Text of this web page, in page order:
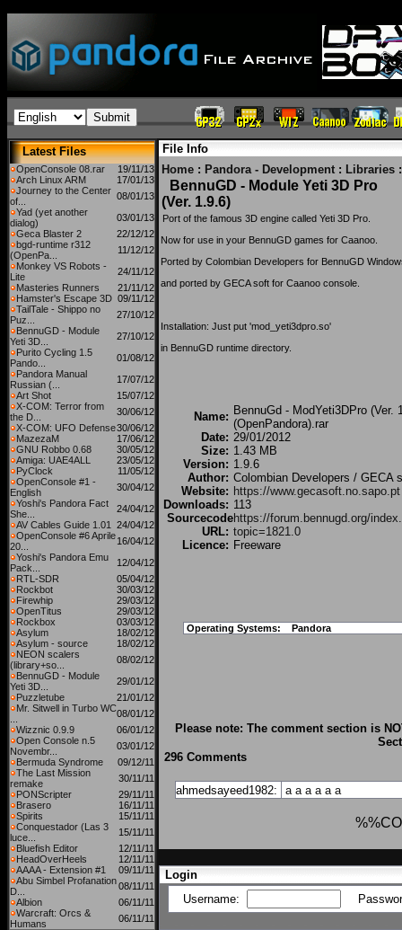
Latest Files
OpenConsole 08.rar
19/11/13
Arch Linux ARM
17/01/13
Journey to the Center
of...
08/01/13
Yad (yet another
dialog)
03/01/13
Geca Blaster 2
22/12/12
bgd-runtime r312
(OpenPa...
11/12/12
Monkey VS Robots -
Lite
24/11/12
Masteries Runners
21/11/12
Hamster's Escape 3D 09/11/12
TailTale - Shippo no
Puz...
27/10/12
BennuGD - Module
Yeti 3D...
27/10/12
Purito Cycling 1.5
Pando...
01/08/12
Pandora Manual
Russian (...
17/07/12
Art Shot
15/07/12
X-COM: Terror from
the D...
30/06/12
X-COM: UFO Defense30/06/12
MazezaM
17/06/12
GNU Robbo 0.68
30/05/12
Amiga: UAE4ALL
23/05/12
PyClock
11/05/12
OpenConsole #1 -
English
30/04/12
Yoshi's Pandora Fact
She...
24/04/12
AV Cables Guide 1.01
24/04/12
OpenConsole #6 Aprile
20...
16/04/12
Yoshi's Pandora Emu
Pack...
12/04/12
RTL-SDR
05/04/12
Rockbot
30/03/12
Firewhip
29/03/12
OpenTitus
29/03/12
Rockbox
03/03/12
Asylum
18/02/12
Asylum - source
18/02/12
NEON scalers
(library+so...
08/02/12
BennuGD - Module
Yeti 3D...
29/01/12
Puzzletube
21/01/12
Mr. Sitwell in Turbo WC08/01/12
Wizznic 0.9.9
06/01/12
Open Console n.5
Novembr...
03/01/12
Bermuda Syndrome
09/12/11
The Last Mission
remake
30/11/11
PONScripter
29/11/11
Brasero
16/11/11
Spirits
15/11/11
Conquestador (Las 3
luce...
15/11/11
Bluefish Editor
12/11/11
HeadOverHeels
12/11/11
AAAA - Extension #1
09/11/11
Abu Simbel Profanation
D...
08/11/11
Albion
06/11/11
Warcraft: Orcs &
Humans
06/11/11
File Info
Home : Pandora - Development : Libraries :
BennuGD - Module Yeti 3D Pro
(Ver. 1.9.6)
Port of the famous 3D engine called Yeti 3D Pro.
Now for use in your BennuGD games for Caanoo.
Ported by Colombian Developers for BennuGD
and ported by GECA soft for Caanoo console.
Installation: Just put 'mod_yeti3dpro.so'
in BennuGD runtime directory.
Name: BennuGd - ModYeti3DPro (Ver.
(OpenPandora).rar
Date: 29/01/2012
Size: 1.43 MB
Version: 1.9.6
Author: Colombian Developers / GECA
Website: https://www.gecasoft.no.sapo.pt
Downloads: 113
Sourcecode
URL:
https://forum.bennugd.org/
topic=1821.0
Licence: Freeware
Operating Systems: Pandora
Please note: The comment section is
296 Comments
ahmedsayeed1982: a a a a a a
Login
Username: